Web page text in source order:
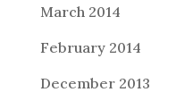
March 2014
February 2014
December 2013